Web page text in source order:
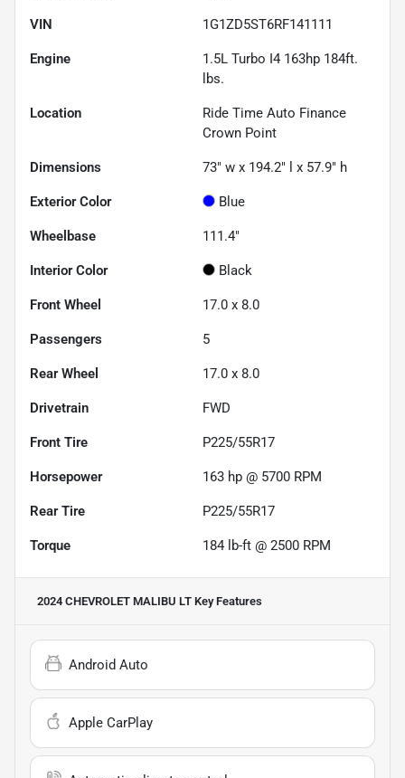
VIN 1G1ZD5ST6RF141111
Engine
1.5L Turbo I4 163hp 184ft.
lbs.
Location
Ride Time Auto Finance
Crown Point
Dimensions 73" w x 194.2" l x 57.9" h
Exterior Color Blue
Wheelbase 111.4"
Interior Color Black
Front Wheel 17.0 x 8.0
Passengers 5
Rear Wheel 17.0 x 8.0
Drivetrain FWD
Front Tire P225/55R17
Horsepower 163 hp @ 5700 RPM
Rear Tire P225/55R17
Torque 184 lb-ft @ 2500 RPM
2024 CHEVROLET MALIBU LT Key Features
Android Auto
Apple CarPlay